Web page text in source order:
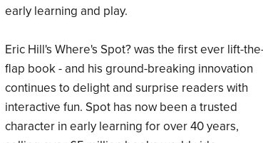
early learning and play.
Eric Hill's Where's Spot? was the first ever lift-
flap book - and his ground-breaking innovation
continues to delight and surprise readers with
interactive fun. Spot has now been a trusted
character in early learning for over 40 years,